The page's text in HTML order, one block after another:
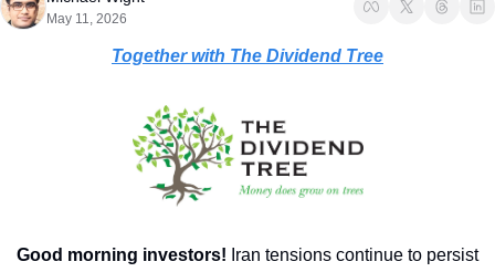
May 11, 2026
Together with The Dividend Tree
Good morning investors! Iran tensions continue to persist